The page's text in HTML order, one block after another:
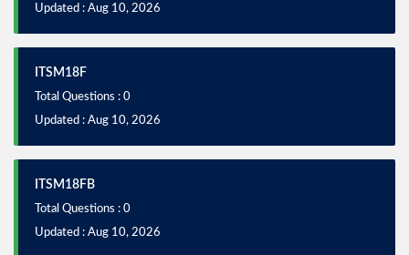
Updated : Aug 10, 2026
ITSM18F
Total Questions : 0
Updated : Aug 10, 2026
ITSM18FB
Total Questions : 0
Updated : Aug 10, 2026